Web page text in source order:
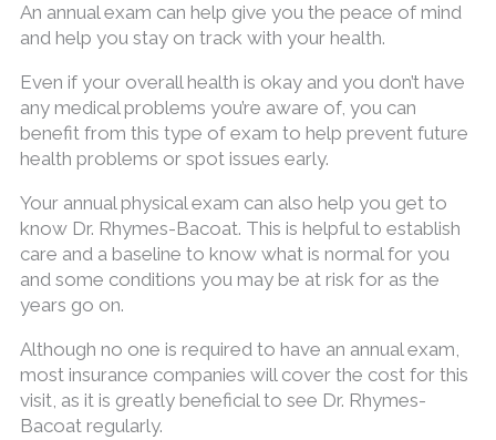
An annual exam can help give you the peace of mind
and help you stay on track with your health.
Even if your overall health is okay and you don’t have
any medical problems you’re aware of, you can
benefit from this type of exam to help prevent future
health problems or spot issues early.
Your annual physical exam can also help you get to
know Dr. Rhymes-Bacoat. This is helpful to establish
care and a baseline to know what is normal for you
and some conditions you may be at risk for as the
years go on.
Although no one is required to have an annual exam,
most insurance companies will cover the cost for this
visit, as it is greatly beneficial to see Dr. Rhymes-
Bacoat regularly.